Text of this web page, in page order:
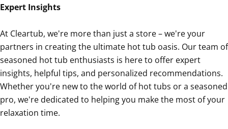
Expert Insights
At Cleartub, we're more than just a store – we're your
partners in creating the ultimate hot tub oasis. Our team of
seasoned hot tub enthusiasts is here to offer expert
insights, helpful tips, and personalized recommendations.
Whether you're new to the world of hot tubs or a seasoned
pro, we're dedicated to helping you make the most of your
relaxation time.